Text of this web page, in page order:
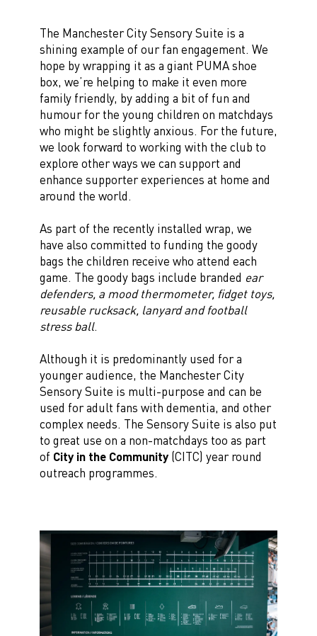
The Manchester City Sensory Suite is a
shining example of our fan engagement. We
hope by wrapping it as a giant PUMA shoe
box, we’re helping to make it even more
family friendly, by adding a bit of fun and
humour for the young children on matchdays
who might be slightly anxious. For the future,
we look forward to working with the club to
explore other ways we can support and
enhance supporter experiences at home and
around the world.
As part of the recently installed wrap, we
have also committed to funding the goody
bags the children receive who attend each
game. The goody bags include branded ear
defenders, a mood thermometer, fidget toys,
reusable rucksack, lanyard and football
stress ball.
Although it is predominantly used for a
younger audience, the Manchester City
Sensory Suite is multi-purpose and can be
used for adult fans with dementia, and other
complex needs. The Sensory Suite is also put
to great use on a non-matchdays too as part
of City in the Community(CITC) year round
outreach programmes.